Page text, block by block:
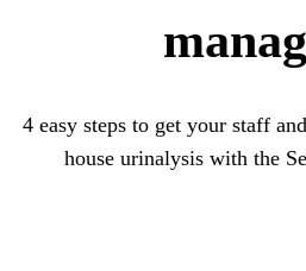
4 easy steps to get your staff
house urinalysis with the